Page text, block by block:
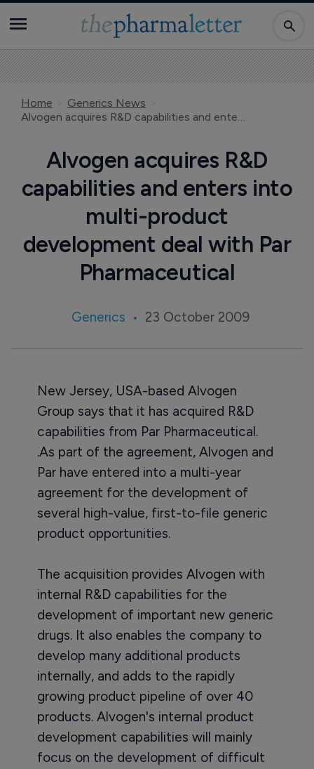
Home
Generics News
Alvogen acquires R&D capabilities and enters into multi-product development deal with Par Pharmaceutical
Alvogen acquires R&D
capabilities and enters into
multi-product
development deal with Par
Pharmaceutical
Generics 23 October 2009
New Jersey, USA-based Alvogen
Group says that it has acquired R&D
capabilities from Par Pharmaceutical.
.As part of the agreement, Alvogen and
Par have entered into a multi-year
agreement for the development of
several high-value, first-to-file generic
product opportunities.
The acquisition provides Alvogen with
internal R&D capabilities for the
development of important new generic
drugs. It also enables the company to
develop many additional products
internally, and adds to the rapidly
growing product pipeline of over 40
products. Alvogen's internal product
development capabilities will mainly
focus on the development of difficult